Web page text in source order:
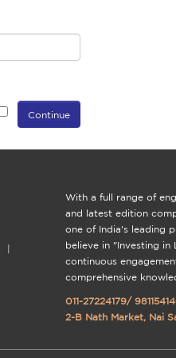
With a full range of
and latest edition
one of India's leading
believe in "Investing
continuous
comprehensive
011-27224179/
2-B Nath Market, Nai